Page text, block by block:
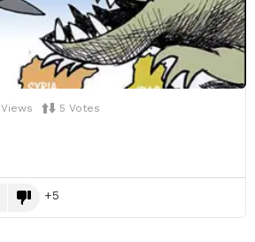
Views 5 Votes
5